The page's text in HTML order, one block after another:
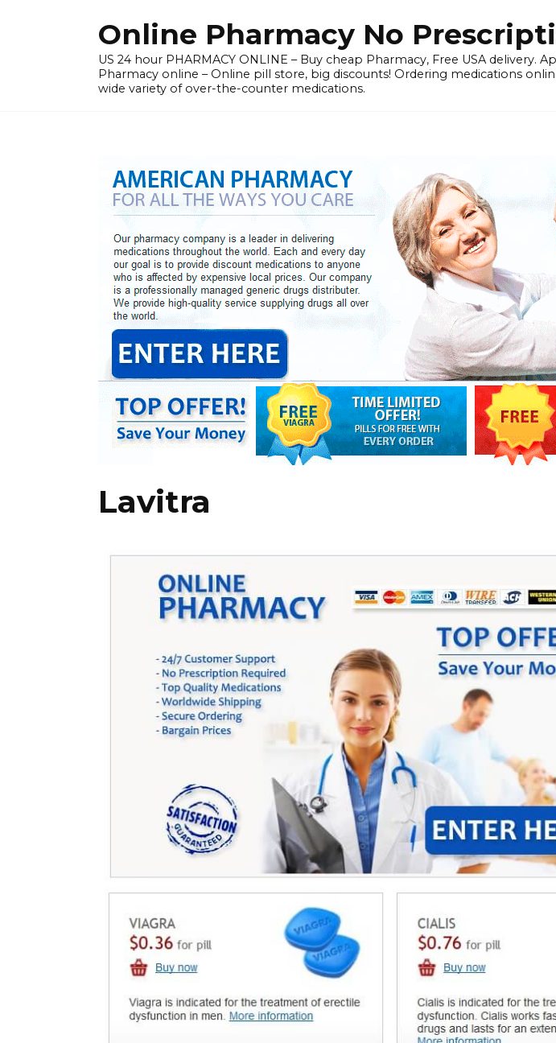
Online Pharmacy No
US 24 hour PHARMACY ONLINE – Buy cheap Pharmacy, Free USA delivery.
Pharmacy online – Online pill store, big discounts! Ordering medications
wide variety of over-the-counter medications.
Lavitra